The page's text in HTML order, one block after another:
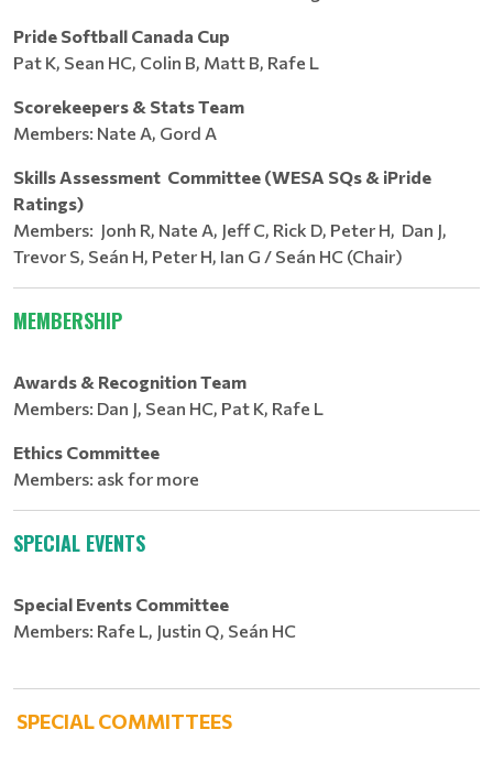
Pride Softball Canada Cup
Pat K, Sean HC, Colin B, Matt B, Rafe L
Scorekeepers & Stats Team
Members: Nate A, Gord A
Skills Assessment Committee (WESA SQs & iPride
Ratings)
Members: Jonh R, Nate A, Jeff C, Rick D, Peter H, Dan J,
Trevor S, Seán H, Peter H, Ian G / Seán HC (Chair)
MEMBERSHIP
Awards & Recognition Team
Members: Dan J, Sean HC, Pat K, Rafe L
Ethics Committee
Members: ask for more
SPECIAL EVENTS
Special Events Committee
Members: Rafe L, Justin Q, Seán HC
SPECIAL COMMITTEES